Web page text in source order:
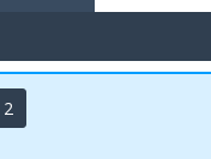
2